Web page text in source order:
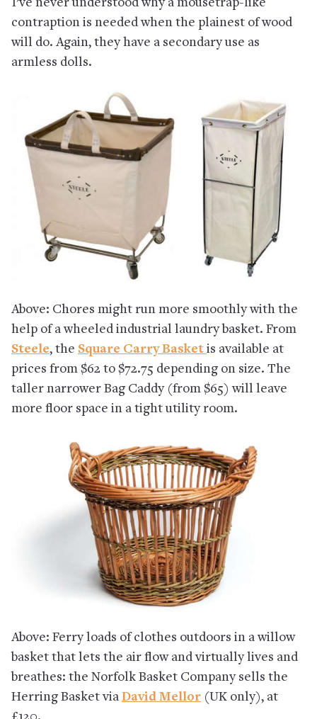
I’ve never understood why a mousetrap-like
contraption is needed when the plainest of wood
will do. Again, they have a secondary use as
armless dolls.
Above: Chores might run more smoothly with the
help of a wheeled industrial laundry basket. From
Steele, the Square Carry Basket is available at
prices from $62 to $72.75 depending on size. The
taller narrower Bag Caddy (from $65) will leave
more floor space in a tight utility room.
Above: Ferry loads of clothes outdoors in a willow
basket that lets the air flow and virtually lives and
breathes: the Norfolk Basket Company sells the
Herring Basket via David Mellor (UK only), at